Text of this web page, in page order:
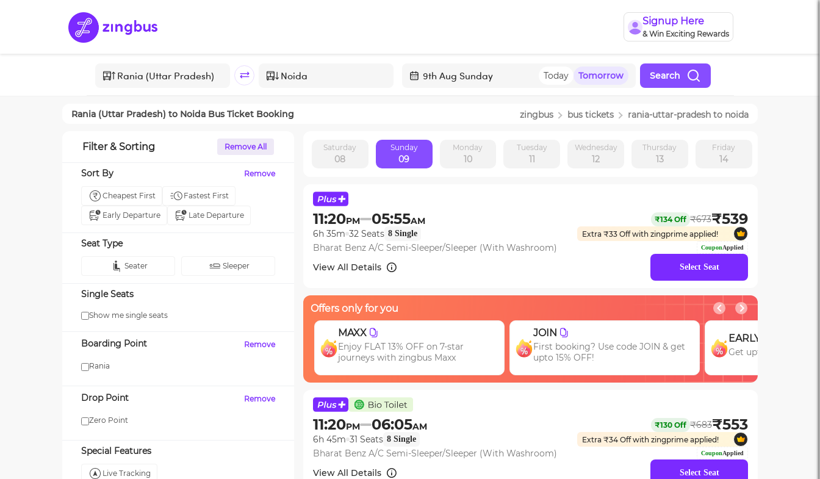
Signup Here
& Win Exciting Rewards
with
the
a
Press
mark
the
shortcuts
dates.
Today Tomorrow Search
Rania (Uttar Pradesh) to Noida Bus Ticket Booking zingbus bus tickets rania-uttar-pradesh to noida
Filter & Sorting Remove All
Sort By Remove
Cheapest First Fastest First
Early Departure Late Departure
Seat Type
Seater Sleeper
Single Seats
Show me single seats
Boarding Point Remove
Rania
Drop Point Remove
Zero Point
Special Features
Live Tracking
Saturday
08
Sunday
09
Monday
10
Tuesday
11
Wednesday
12
Thursday
13
Friday
14
11:20PM 05:55AM ₹134Off ₹673₹539
6h 35m 32 Seats 8 Single Extra ₹33 Off with zingprime applied!
Bharat Benz A/C Semi-Sleeper/Sleeper (With Washroom) CouponApplied
View All Details Select Seat
Offers only for you
your first SUV ride! Use
Enjoy FLAT 13% OFF on 7-star
JOIN
First booking? Use code JOIN & get
upto 15% OFF!
EARLY
Get upto 15% OFF with code EARLY!
GROUP
Get upto 15%
Bookings of 3 or
11:20PM 06:05AM ₹130 Off ₹683₹553
6h 45m 31 Seats 8 Single Extra ₹34 Off with zingprime applied!
Bharat Benz A/C Semi-Sleeper/Sleeper (With Washroom) CouponApplied
View All Details Select Seat